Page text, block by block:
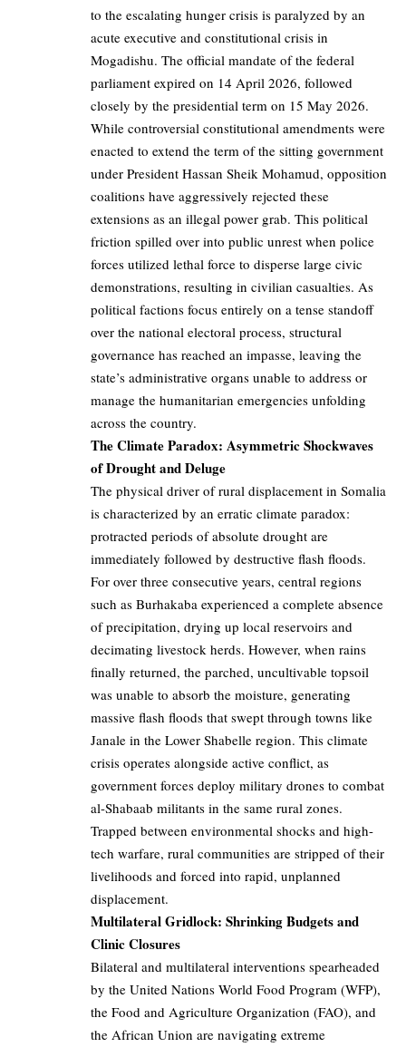
to the escalating hunger crisis is paralyzed by an
acute executive and constitutional crisis in
Mogadishu. The official mandate of the federal
parliament expired on 14 April 2026, followed
closely by the presidential term on 15 May 2026.
While controversial constitutional amendments were
enacted to extend the term of the sitting government
under President Hassan Sheik Mohamud, opposition
coalitions have aggressively rejected these
extensions as an illegal power grab. This political
friction spilled over into public unrest when police
forces utilized lethal force to disperse large civic
demonstrations, resulting in civilian casualties. As
political factions focus entirely on a tense standoff
over the national electoral process, structural
governance has reached an impasse, leaving the
state’s administrative organs unable to address or
manage the humanitarian emergencies unfolding
across the country.
The Climate Paradox: Asymmetric Shockwaves
of Drought and Deluge
The physical driver of rural displacement in Somalia
is characterized by an erratic climate paradox:
protracted periods of absolute drought are
immediately followed by destructive flash floods.
For over three consecutive years, central regions
such as Burhakaba experienced a complete absence
of precipitation, drying up local reservoirs and
decimating livestock herds. However, when rains
finally returned, the parched, uncultivable topsoil
was unable to absorb the moisture, generating
massive flash floods that swept through towns like
Janale in the Lower Shabelle region. This climate
crisis operates alongside active conflict, as
government forces deploy military drones to combat
al-Shabaab militants in the same rural zones.
Trapped between environmental shocks and high-
tech warfare, rural communities are stripped of their
livelihoods and forced into rapid, unplanned
displacement.
Multilateral Gridlock: Shrinking Budgets and
Clinic Closures
Bilateral and multilateral interventions spearheaded
by the United Nations World Food Program (WFP),
the Food and Agriculture Organization (FAO), and
the African Union are navigating extreme